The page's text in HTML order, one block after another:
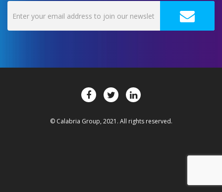
© Calabria Group, 2021. All rights reserved.